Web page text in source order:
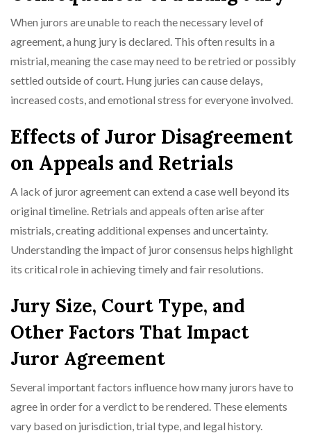
When jurors are unable to reach the necessary level of
agreement, a hung jury is declared. This often results in a
mistrial, meaning the case may need to be retried or possibly
settled outside of court. Hung juries can cause delays,
increased costs, and emotional stress for everyone involved.
Effects of Juror Disagreement
on Appeals and Retrials
A lack of juror agreement can extend a case well beyond its
original timeline. Retrials and appeals often arise after
mistrials, creating additional expenses and uncertainty.
Understanding the impact of juror consensus helps highlight
its critical role in achieving timely and fair resolutions.
Jury Size, Court Type, and
Other Factors That Impact
Juror Agreement
Several important factors influence how many jurors have to
agree in order for a verdict to be rendered. These elements
vary based on jurisdiction, trial type, and legal history.